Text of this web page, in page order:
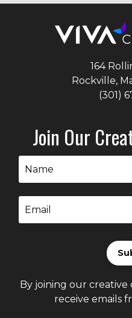
164
Rockville,
(301)
Join Our
By joining our
receive emails